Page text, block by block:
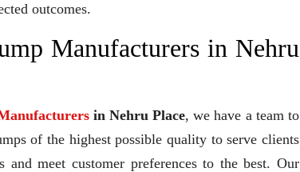
outcomes.
Manufacturers in Nehru
in Nehru Place, we have a team to
of the highest possible quality to serve clients
meet customer preferences to the best. Our